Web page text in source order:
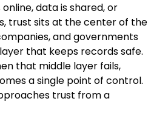
data is shared, or
trust sits at the center of the
and governments
that keeps records safe.
that middle layer fails,
a single point of control.
trust from a